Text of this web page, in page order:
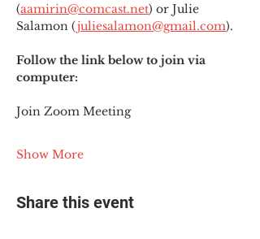
(aamirin@comcast.net) or Julie
Salamon (juliesalamon@gmail.com).
Follow the link below to join via
computer:
Join Zoom Meeting
Show More
Share this event